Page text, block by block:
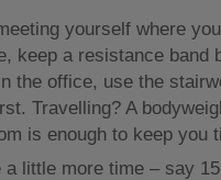
yourself where
keep a resistance band
the office, use the
Travelling? A
is enough to keep you
a little more time – say